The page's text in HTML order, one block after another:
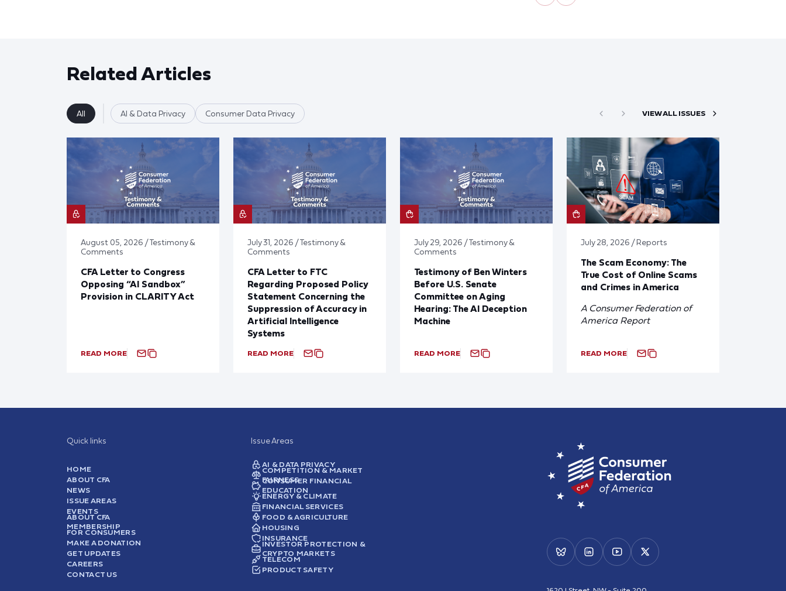
Related Articles
All AI & Data Privacy Consumer Data Privacy VIEW ALL ISSUES
August 05, 2026 / Testimony &
Comments
CFA Letter to Congress
Opposing “AI Sandbox”
Provision in CLARITY Act
READ MORE
July 31, 2026 / Testimony &
Comments
CFA Letter to FTC
Regarding Proposed Policy
Statement Concerning the
Suppression of Accuracy in
Artificial Intelligence
Systems
READ MORE
July 29, 2026 / Testimony &
Comments
Testimony of Ben Winters
Before U.S. Senate
Committee on Aging
Hearing: The AI Deception
Machine
READ MORE
July 28, 2026 / Reports
The Scam Economy: The
True Cost of Online Scams
and Crimes in America
A Consumer Federation of
America Report
READ MORE
Quick links
HOME
ABOUT CFA
NEWS
ISSUE AREAS
EVENTS
ABOUT CFA
MEMBERSHIP
FOR CONSUMERS
MAKE A DONATION
GET UPDATES
CAREERS
CONTACT US
Issue Areas
AI & DATA PRIVACY
COMPETITION & MARKET
FAIRNESS
CONSUMER FINANCIAL
EDUCATION
ENERGY & CLIMATE
FINANCIAL SERVICES
FOOD & AGRICULTURE
HOUSING
INSURANCE
INVESTOR PROTECTION &
CRYPTO MARKETS
TELECOM
PRODUCT SAFETY